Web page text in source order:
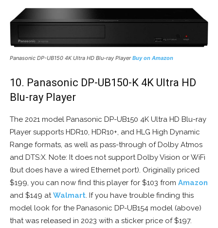
Panasonic DP-UB150 4K Ultra HD Blu-ray PlayerBuy on Amazon
10. Panasonic DP-UB150-K 4K Ultra HD
Blu-ray Player
The 2021 model Panasonic DP-UB150 4K Ultra HD Blu-ray
Player supports HDR10, HDR10+, and HLG High Dynamic
Range formats, as well as pass-through of Dolby Atmos
and DTS:X. Note: It does not support Dolby Vision or WiFi
(but does have a wired Ethernet port). Originally priced
$199, you can now find this player for $103 from Amazon
and $149 atWalmart. If you have trouble finding this
model look for the Panasonic DP-UB154 model (above)
that was released in 2023 with a sticker price of $197.